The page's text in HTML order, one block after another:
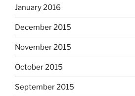
January 2016
December 2015
November 2015
October 2015
September 2015